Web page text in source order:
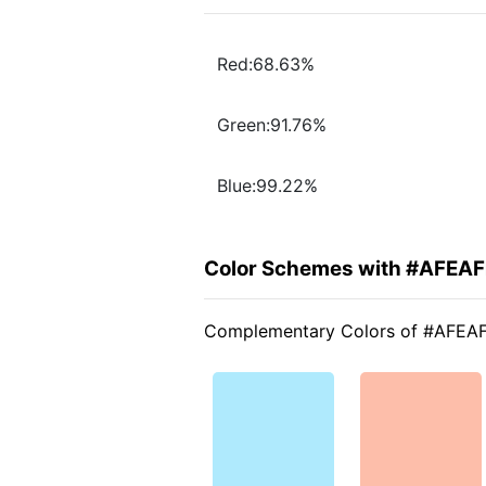
Red:68.63%
Green:91.76%
Blue:99.22%
Color Schemes with
Complementary Colors of